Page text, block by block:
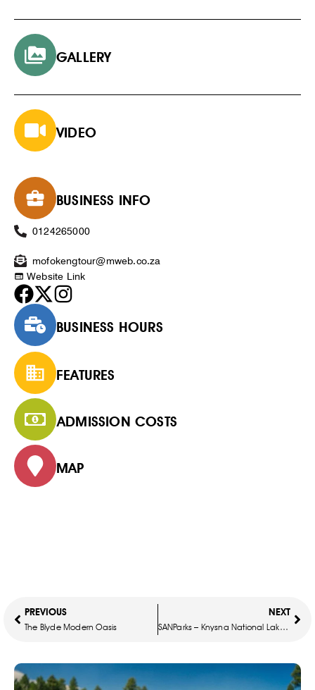
GALLERY
VIDEO
BUSINESS INFO
0124265000
mofokengtour@mweb.co.za
Website Link
BUSINESS HOURS
FEATURES
ADMISSION COSTS
MAP
PREVIOUS
The Blyde Modern Oasis
NEXT
SANParks – Knysna National Lake Area – Treetop Chalet